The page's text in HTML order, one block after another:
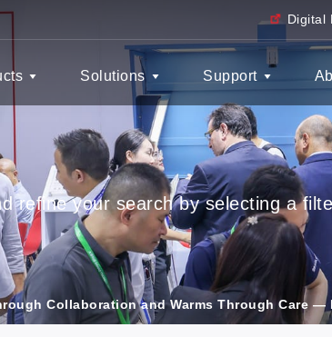
Digital
Solutions Support
refine your search by selecting a
Collaboration and Warms Through Care